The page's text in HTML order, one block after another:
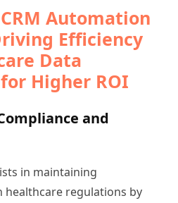
CRM Automation
Efficiency
Data
Higher ROI
and
in maintaining
healthcare regulations by